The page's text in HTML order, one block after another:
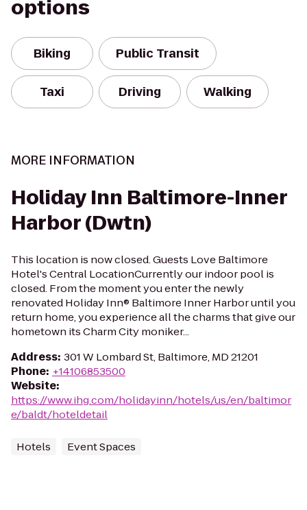
options
Biking Public Transit
Taxi Driving Walking
MORE INFORMATION
Holiday Inn Baltimore-Inner
Harbor (Dwtn)
This location is now closed. Guests Love Baltimore
Hotel's Central LocationCurrently our indoor pool is
closed. From the moment you enter the newly
renovated Holiday Inn® Baltimore Inner Harbor until you
return home, you experience all the charms that give our
hometown its Charm City moniker...
Address: 301 W Lombard St, Baltimore, MD 21201
Phone: +14106853500
Website:
https://www.ihg.com/holidayinn/hotels/us/en/baltimor
e/baldt/hoteldetail
Hotels Event Spaces